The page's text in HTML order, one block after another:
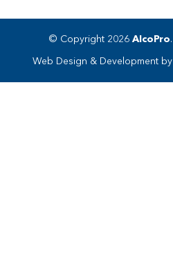
© Copyright 2026 AlcoPro
Web Design & Development by